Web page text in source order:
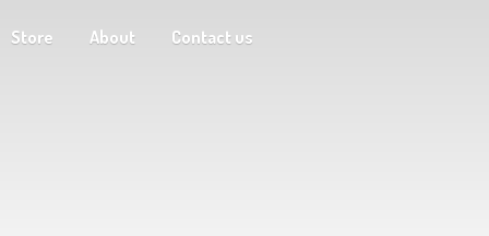
Store About Contact us